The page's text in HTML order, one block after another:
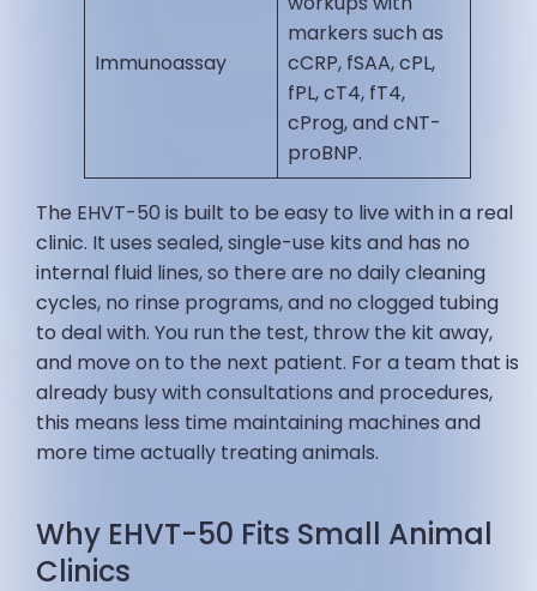
Immunoassay
markers such as
cCRP, fSAA, cPL,
fPL, cT4, fT4,
cProg, and cNT-
proBNP.
The EHVT-50 is built to be easy to live with in a real
clinic. It uses sealed, single-use kits and has no
internal fluid lines, so there are no daily cleaning
cycles, no rinse programs, and no clogged tubing
to deal with. You run the test, throw the kit away,
and move on to the next patient. For a team that is
already busy with consultations and procedures,
this means less time maintaining machines and
more time actually treating animals.
Why EHVT-50 Fits Small Animal
Clinics